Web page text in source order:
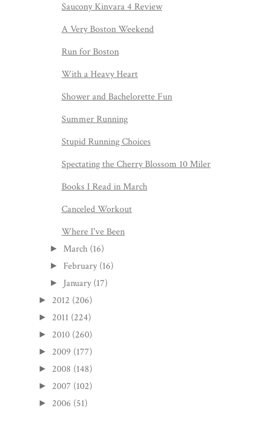
Saucony Kinvara 4 Review
A Very Boston Weekend
Run for Boston
With a Heavy Heart
Shower and Bachelorette Fun
Summer Running
Stupid Running Choices
Spectating the Cherry Blossom 10 Miler
Books I Read in March
Canceled Workout
Where I've Been
►March (16)
► February (16)
► January (17)
► 2012 (206)
► 2011 (224)
► 2010 (260)
► 2009 (177)
► 2008 (148)
► 2007 (102)
► 2006 (51)